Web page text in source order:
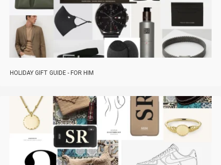
HOLIDAY GIFT GUIDE - FOR HIM